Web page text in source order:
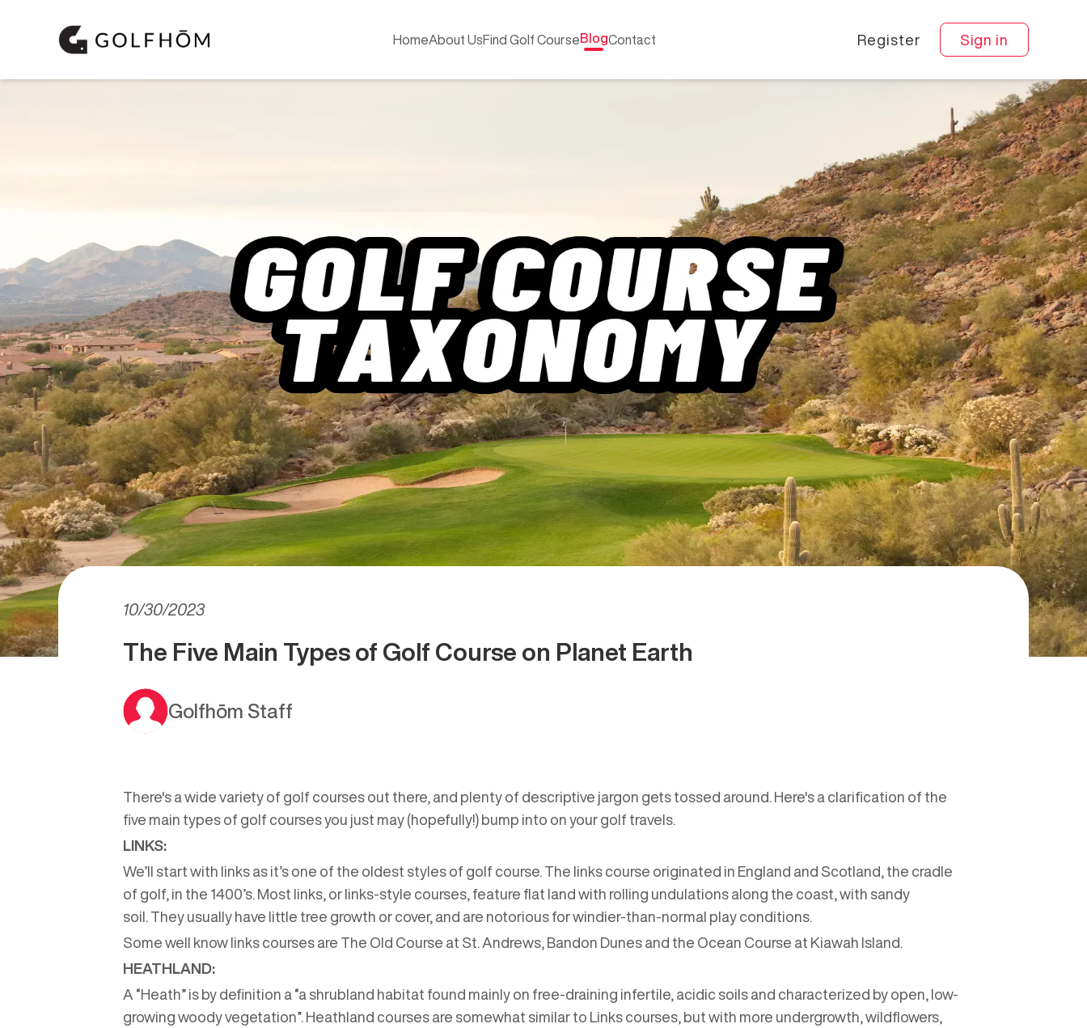
HomeAbout UsFind Golf CourseBlogContact Register Sign in
10/30/2023
The Five Main Types of Golf Course on Planet Earth
Golfhōm Staff
There's a wide variety of golf courses out there, and plenty of descriptive jargon gets tossed around. Here's a clarification of the
five main types of golf courses you just may (hopefully!) bump into on your golf travels.
LINKS:
We’ll start with links as it’s one of the oldest styles of golf course. The links course originated in England and Scotland, the cradle
of golf, in the 1400’s. Most links, or links-style courses, feature flat land with rolling undulations along the coast, with sandy
soil. They usually have little tree growth or cover, and are notorious for windier-than-normal play conditions.
Some well know links courses are The Old Course at St. Andrews, Bandon Dunes and the Ocean Course at Kiawah Island.
HEATHLAND:
A “Heath” is by definition a “a shrubland habitat found mainly on free-draining infertile, acidic soils and characterized by open, low-
growing woody vegetation”. Heathland courses are somewhat similar to Links courses, but with more undergrowth, wildflowers,